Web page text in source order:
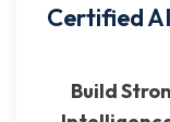
Certified
Build